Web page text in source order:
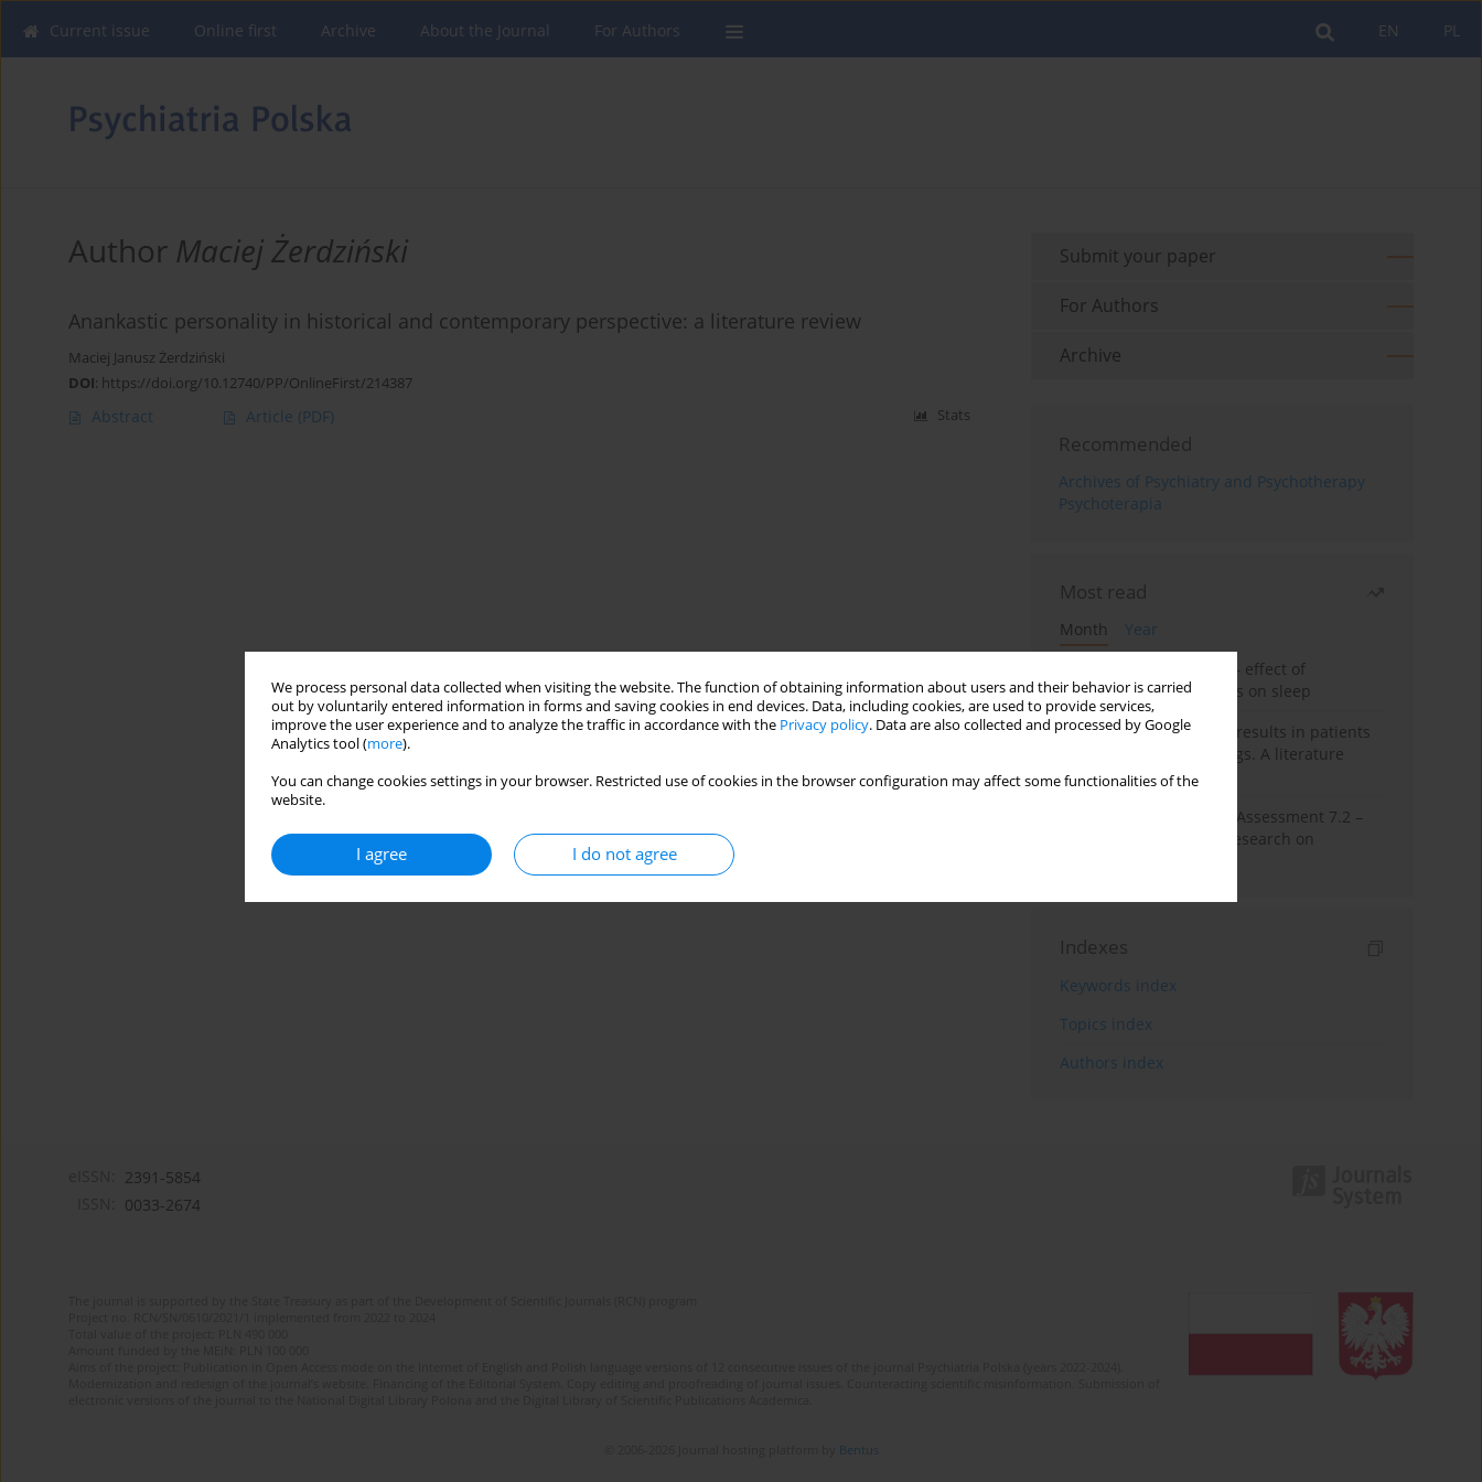
We process personal data collected when visiting the website. The function of obtaining information about users and their behavior is carried
out by voluntarily entered information in forms and saving cookies in end devices. Data, including cookies, are used to provide services,
improve the user experience and to analyze the traffic in accordance with the Privacy policy. Data are also collected and processed by Google
Analytics tool (more).
You can change cookies settings in your browser. Restricted use of cookies in the browser configuration may affect some functionalities of the
website.
I agree I do not agree
PL
EN
Current issue Online first Archive About the Journal For Authors
Author Maciej Żerdziński
Anankastic personality in historical and contemporary perspective: a literature review
Maciej Janusz Żerdziński
DOI: https://doi.org/10.12740/PP/OnlineFirst/214387
Abstract Article (PDF) Stats
Submit your paper
For Authors
Archive
Recommended
Archives of Psychiatry and Psychotherapy
Psychoterapia
Most read
Month
Year
Treatment of insomnia – effect of
trazodone and hypnotics on sleep
False-positive drug test results in patients
taking psychotropic drugs. A literature
review
The Montreal Cognitive Assessment 7.2 –
Polish adaptation and research on
Indexes
Keywords index
Topics index
Authors index
2391-5854
0033-2674
Bentus